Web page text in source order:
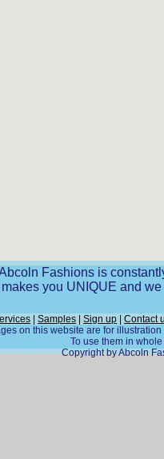
Fashions is
you UNIQUE and
|Samples |Sign up |Contact
on this website are for
To use them in
Copyright by Abcoln